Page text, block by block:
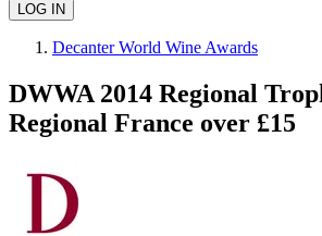
Decanter World Wine Awards
DWWA 2014 Regional
Regional France over £15